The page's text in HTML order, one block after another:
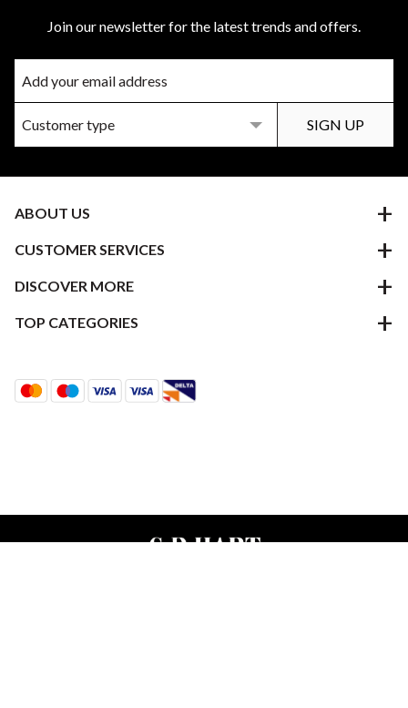
Join our newsletter for the latest trends and offers.
ABOUT US
CUSTOMER SERVICES
DISCOVER MORE
TOP CATEGORIES